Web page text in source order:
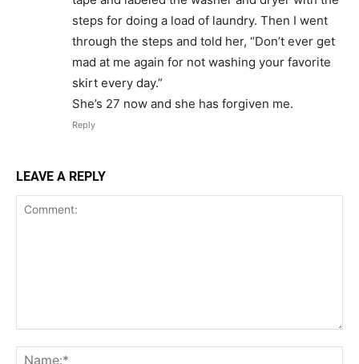
steps for doing a load of laundry. Then I went
through the steps and told her, “Don’t ever get
mad at me again for not washing your favorite
skirt every day.”
She’s 27 now and she has forgiven me.
Reply
LEAVE A REPLY